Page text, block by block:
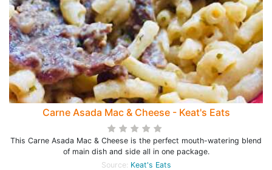
Carne Asada Mac & Cheese - Keat's Eats
This Carne Asada Mac & Cheese is the perfect mouth-watering blend
of main dish and side all in one package.
Source: Keat's Eats